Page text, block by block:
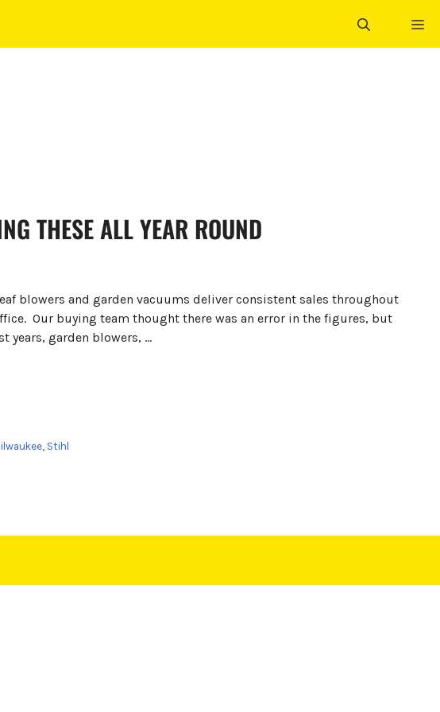
THESE ALL YEAR ROUND
blowers and garden vacuums deliver consistent sales throughout
Our buying team thought there was an error in the figures, but
years, garden blowers, …
, Stihl